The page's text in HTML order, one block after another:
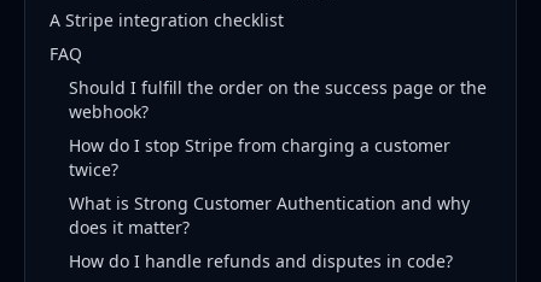
A Stripe integration checklist
FAQ
Should I fulfill the order on the success page or the
webhook?
How do I stop Stripe from charging a customer
twice?
What is Strong Customer Authentication and why
does it matter?
How do I handle refunds and disputes in code?